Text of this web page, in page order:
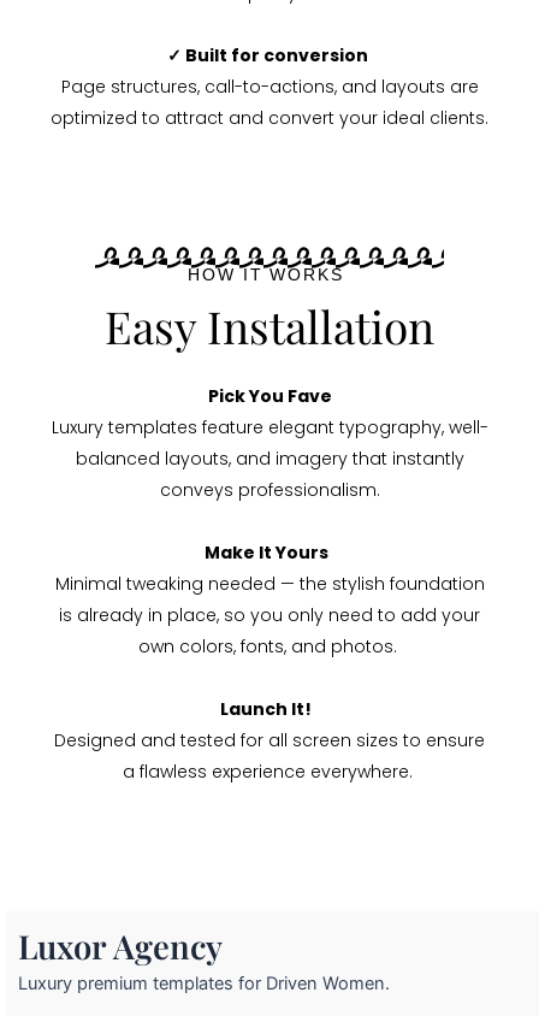
✓ Built for conversion
Page structures, call-to-actions, and layouts are
optimized to attract and convert your ideal clients.
HOW IT WORKS
Easy Installation
Pick You Fave
Luxury templates feature elegant typography, well-
balanced layouts, and imagery that instantly
conveys professionalism.
Make It Yours
Minimal tweaking needed — the stylish foundation
is already in place, so you only need to add your
own colors, fonts, and photos.
Launch It!
Designed and tested for all screen sizes to ensure
a flawless experience everywhere.
Luxor Agency
Luxury premium templates for Driven Women.